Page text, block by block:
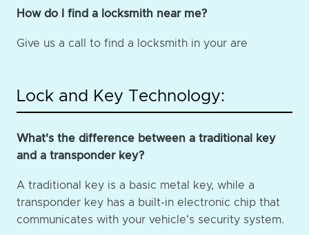
How do I find a locksmith near me?
Give us a call to find a locksmith in your are
Lock and Key Technology:
What's the difference between a traditional key
and a transponder key?
A traditional key is a basic metal key, while a
transponder key has a built-in electronic chip that
communicates with your vehicle's security system.